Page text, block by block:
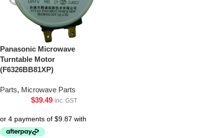
Panasonic Microwave
Turntable Motor
(F6326BB81XP)
Parts, Microwave Parts
$39.49 inc. GST